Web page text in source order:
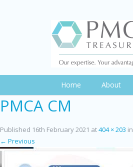
Home About
PMCA CM
Published 16th February 2021 at404 × 203 in
← Previous